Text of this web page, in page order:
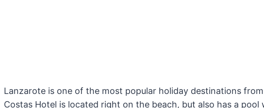
Lanzarote is one of the most popular holiday destinations
Costas Hotel is located right on the beach, but also has a pool